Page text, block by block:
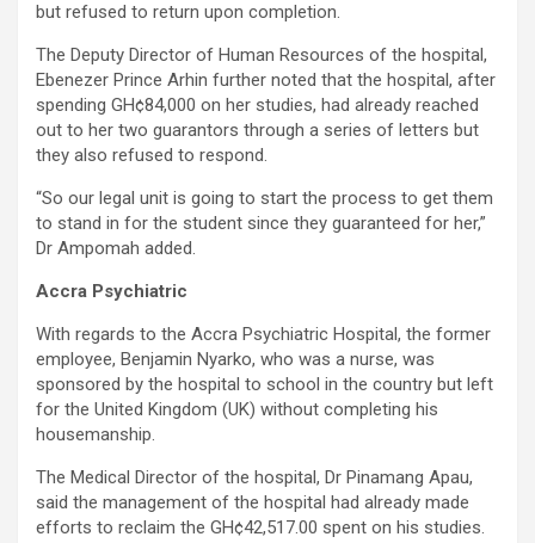
but refused to return upon completion.
The Deputy Director of Human Resources of the hospital,
Ebenezer Prince Arhin further noted that the hospital, after
spending GH¢84,000 on her studies, had already reached
out to her two guarantors through a series of letters but
they also refused to respond.
“So our legal unit is going to start the process to get them
to stand in for the student since they guaranteed for her,”
Dr Ampomah added.
Accra Psychiatric
With regards to the Accra Psychiatric Hospital, the former
employee, Benjamin Nyarko, who was a nurse, was
sponsored by the hospital to school in the country but left
for the United Kingdom (UK) without completing his
housemanship.
The Medical Director of the hospital, Dr Pinamang Apau,
said the management of the hospital had already made
efforts to reclaim the GH¢42,517.00 spent on his studies.